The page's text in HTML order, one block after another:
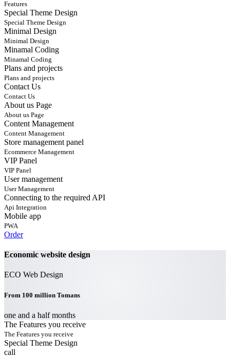
Features
Special Theme Design
Special Theme Design
Minimal Design
Minimal Design
Minamal Coding
Minamal Coding
Plans and projects
Plans and projects
Contact Us
Contact Us
About us Page
About us Page
Content Management
Content Management
Store management panel
Ecommerce Management
VIP Panel
VIP Panel
User management
User Management
Connecting to the required API
Api Integration
Mobile app
PWA
Order
Economic website design
ECO Web Design
From 100 million Tomans
one and a half months
The Features you receive
The Features you receive
Special Theme Design
call